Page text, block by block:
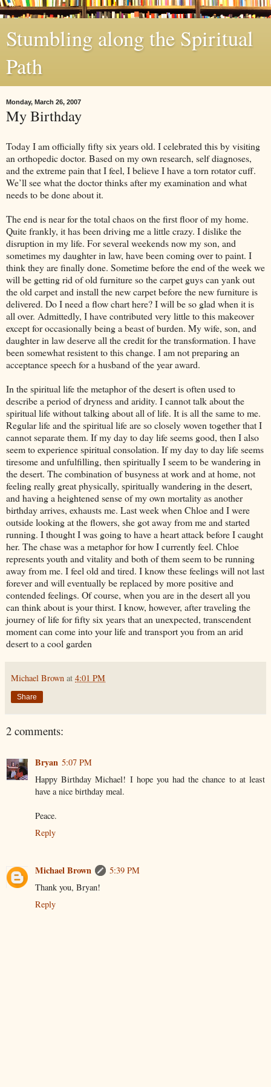
Stumbling along the Spiritual
Path
Monday, March 26, 2007
My Birthday
Today I am officially fifty six years old. I celebrated this by visiting
an orthopedic doctor. Based on my own research, self diagnoses,
and the extreme pain that I feel, I believe I have a torn rotator cuff.
We’ll see what the doctor thinks after my examination and what
needs to be done about it.
The end is near for the total chaos on the first floor of my home.
Quite frankly, it has been driving me a little crazy. I dislike the
disruption in my life. For several weekends now my son, and
sometimes my daughter in law, have been coming over to paint. I
think they are finally done. Sometime before the end of the week we
will be getting rid of old furniture so the carpet guys can yank out
the old carpet and install the new carpet before the new furniture is
delivered. Do I need a flow chart here? I will be so glad when it is
all over. Admittedly, I have contributed very little to this makeover
except for occasionally being a beast of burden. My wife, son, and
daughter in law deserve all the credit for the transformation. I have
been somewhat resistent to this change. I am not preparing an
acceptance speech for a husband of the year award.
In the spiritual life the metaphor of the desert is often used to
describe a period of dryness and aridity. I cannot talk about the
spiritual life without talking about all of life. It is all the same to me.
Regular life and the spiritual life are so closely woven together that I
cannot separate them. If my day to day life seems good, then I also
seem to experience spiritual consolation. If my day to day life seems
tiresome and unfulfilling, then spiritually I seem to be wandering in
the desert. The combination of busyness at work and at home, not
feeling really great physically, spiritually wandering in the desert,
and having a heightened sense of my own mortality as another
birthday arrives, exhausts me. Last week when Chloe and I were
outside looking at the flowers, she got away from me and started
running. I thought I was going to have a heart attack before I caught
her. The chase was a metaphor for how I currently feel. Chloe
represents youth and vitality and both of them seem to be running
away from me. I feel old and tired. I know these feelings will not last
forever and will eventually be replaced by more positive and
contended feelings. Of course, when you are in the desert all you
can think about is your thirst. I know, however, after traveling the
journey of life for fifty six years that an unexpected, transcendent
moment can come into your life and transport you from an arid
desert to a cool garden
Michael Brown at 4:01 PM
Share
2 comments:
Bryan 5:07 PM
Happy Birthday Michael! I hope you had the chance to at least
have a nice birthday meal.
Peace.
Reply
Michael Brown
5:39 PM
Thank you, Bryan!
Reply